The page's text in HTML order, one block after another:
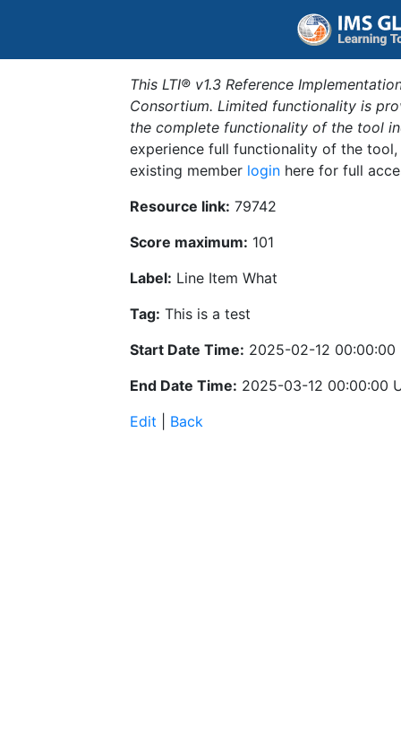
This LTI® v1.3 Reference
Consortium. Limited functionality is
the complete functionality of the tool
experience full functionality of the
existing member login here for full
Resource link: 79742
Score maximum: 101
Label: Line Item What
Tag: This is a test
Start Date Time: 2025-02-12 00:00:00
End Date Time: 2025-03-12 00:00:00
Edit
Back